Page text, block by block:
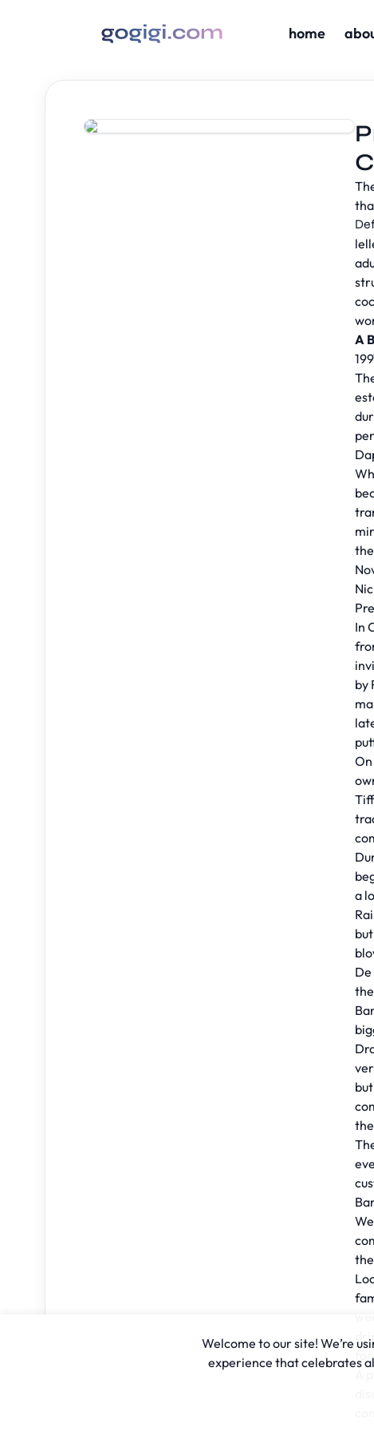
home
A
In
by
a
A
Welcome to our site! We’re
experience that celebrates